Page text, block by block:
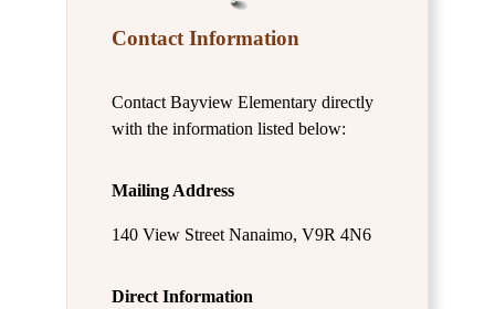
Contact Information
Contact Bayview Elementary directly
with the information listed below:
Mailing Address
140 View Street Nanaimo, V9R 4N6
Direct Information